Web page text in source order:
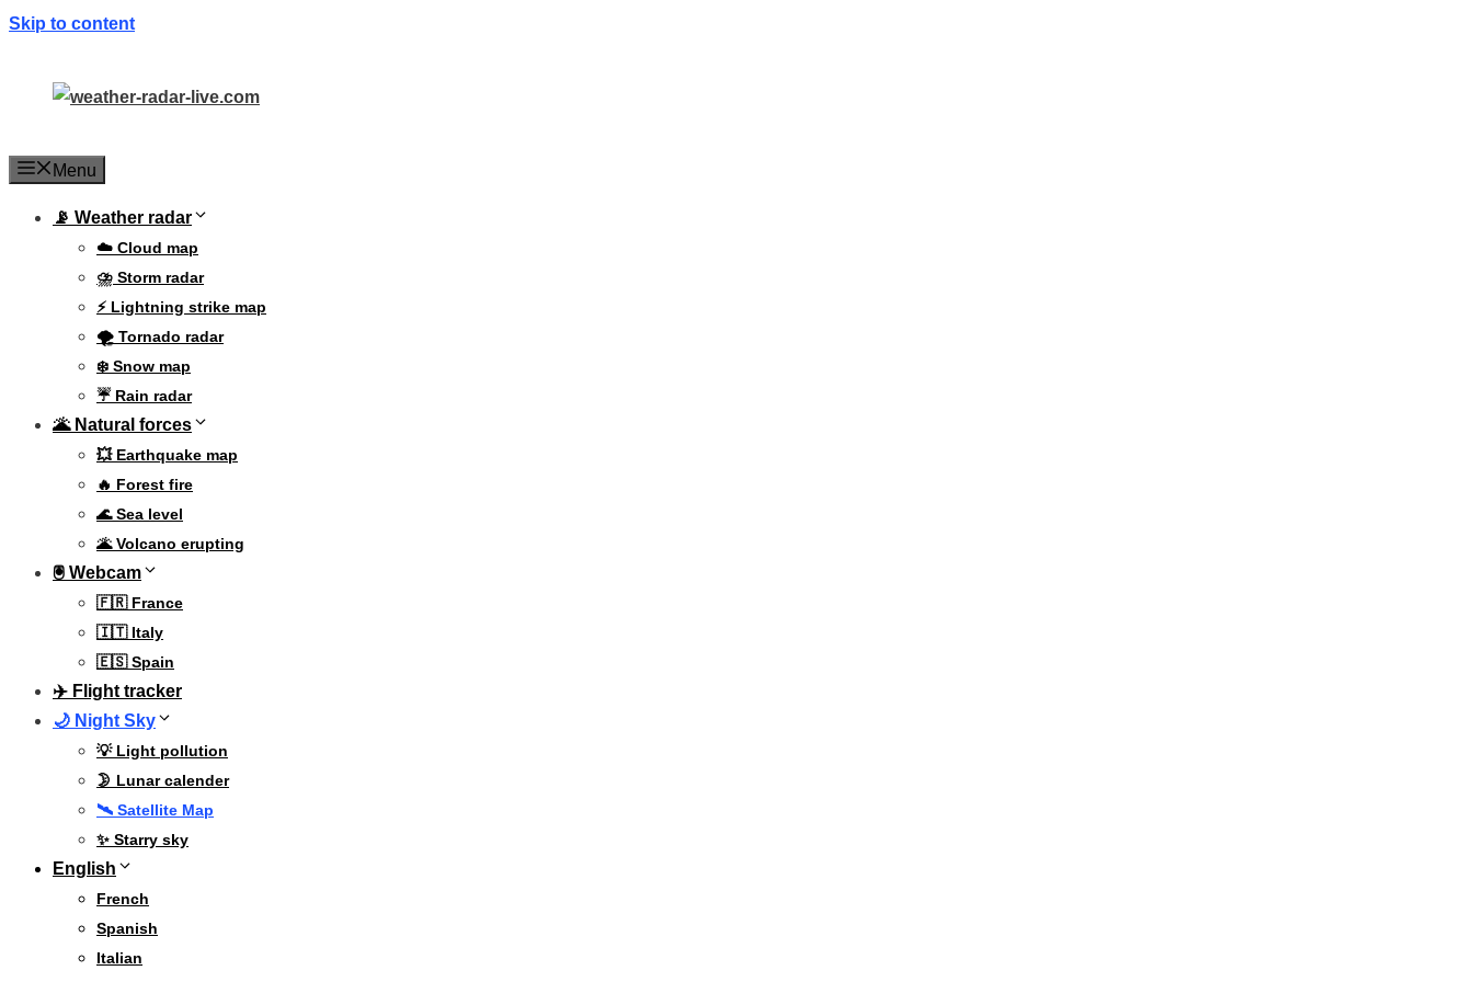
Skip to content
Menu
📡 Weather radar
☁️ Cloud map
⛈️ Storm radar
⚡ Lightning strike map
🌪️ Tornado radar
❄️ Snow map
☔ Rain radar
🌋 Natural forces
💥 Earthquake map
🔥 Forest fire
🌊 Sea level
🌋 Volcano erupting
🖲 Webcam
🇫🇷 France
🇮🇹 Italy
🇪🇸 Spain
✈️ Flight tracker
🌙 Night Sky
💡 Light pollution
🌛 Lunar calender
🛰️ Satellite Map
✨ Starry sky
English
French
Spanish
Italian